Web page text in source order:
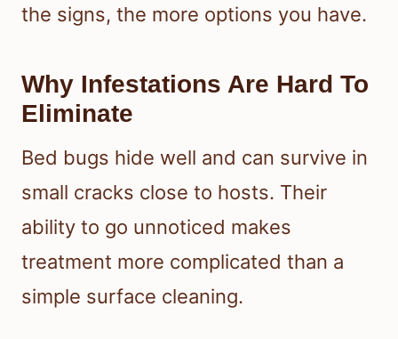
the signs, the more options you have.
Why Infestations Are Hard To
Eliminate
Bed bugs hide well and can survive in
small cracks close to hosts. Their
ability to go unnoticed makes
treatment more complicated than a
simple surface cleaning.